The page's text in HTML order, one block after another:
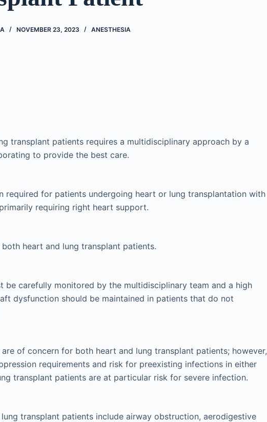
NOVEMBER 23, 2023 ANESTHESIA
transplant patients requires a multidisciplinary approach by a
to provide the best care.
required for patients undergoing heart or lung transplantation with
requiring right heart support.
heart and lung transplant patients.
be carefully monitored by the multidisciplinary team and a high
dysfunction should be maintained in patients that do not
of concern for both heart and lung transplant patients; however,
requirements and risk for preexisting infections in either
transplant patients are at particular risk for severe infection.
transplant patients include airway obstruction, aerodigestive